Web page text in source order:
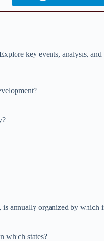
key events, analysis,
annually organized by which
which states?